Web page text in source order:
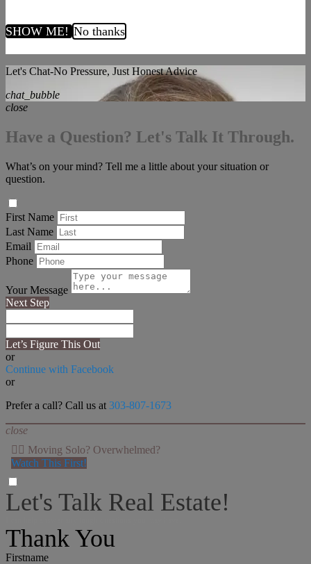
SHOW ME!No thanks
Let's Chat-No Pressure, Just Honest Advice
chat_bubble
close
Have a Question? Let's Talk It Through.
What’s on your mind? Tell me a little about your situation or
question.
First Name
Last Name
Email
Phone
Your Message
Next Step
Let’s Figure This Out
or
Continue with Facebook
or
Prefer a call? Call us at 303-807-1673
close
👉🏻 Moving Solo? Overwhelmed?
Watch This First!
Let's Talk Real Estate!
Thank You
Firstname